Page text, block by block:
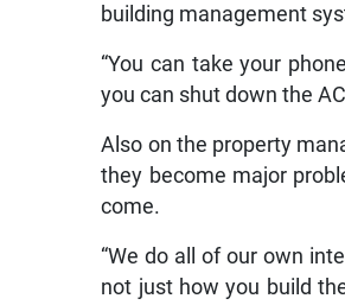
building management
“You can take your
you can shut down the
Also on the property
they become major
come.
“We do all of our own
not just how you build